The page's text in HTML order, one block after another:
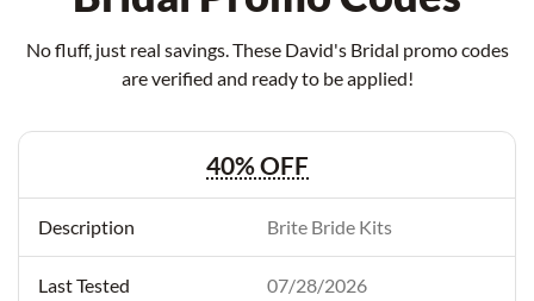
No fluff, just real savings. These David's Bridal promo codes
are verified and ready to be applied!
40% OFF
Brite Bride Kits
07/28/2026